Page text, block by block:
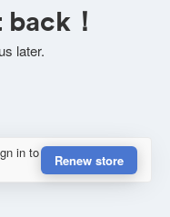
！
later.
in to
Renew store